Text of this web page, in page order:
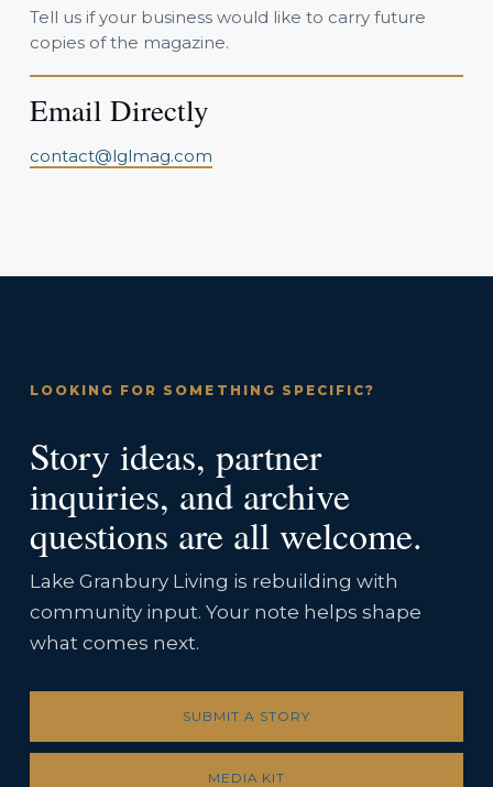
Tell us if your business would like to carry future
copies of the magazine.
Email Directly
contact@lglmag.com
LOOKING FOR SOMETHING SPECIFIC?
Story ideas, partner
inquiries, and archive
questions are all welcome.
Lake Granbury Living is rebuilding with
community input. Your note helps shape
what comes next.
SUBMIT A STORY
MEDIA KIT